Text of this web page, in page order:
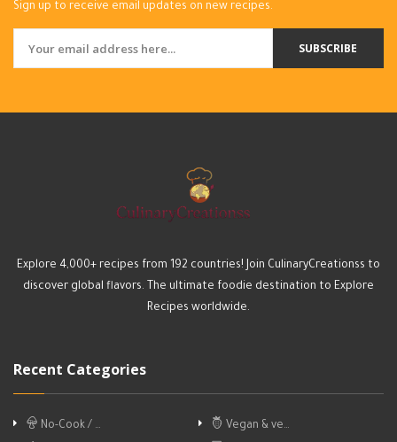
Sign up to receive email updates on new recipes.
SUBSCRIBE
Explore 4,000+ recipes from 192 countries! Join CulinaryCreationss to
discover global flavors. The ultimate foodie destination to Explore
Recipes worldwide.
Recent Categories
No-Cook / …
Vegan & ve…